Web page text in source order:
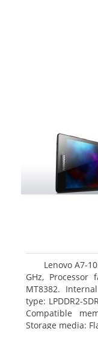
Lenovo A7-
GHz, Processor
MT8382.
type: LPDDR2-
Compatible
Storage media: